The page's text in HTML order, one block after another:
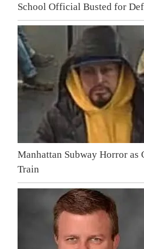
School Official Busted for
Manhattan Subway Horror as
Train